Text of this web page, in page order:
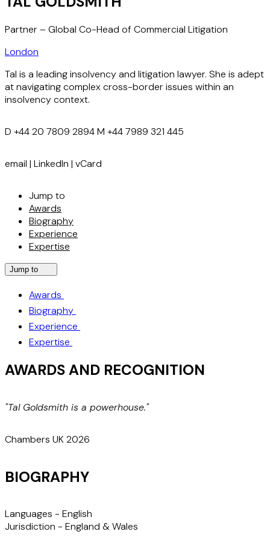
Partner – Global Co-Head of Commercial Litigation
London
Tal is a leading insolvency and litigation lawyer. She is adept
at navigating complex cross-border issues within an
insolvency context.
D +44 20 7809 2894M +44 7989 321 445
email | LinkedIn | vCard
Jump to
Awards
Biography
Experience
Expertise
Jump to
Awards
Biography
Experience
Expertise
AWARDS AND RECOGNITION
"Tal Goldsmith is a powerhouse."
Chambers UK 2026
BIOGRAPHY
Languages - English
Jurisdiction - England & Wales